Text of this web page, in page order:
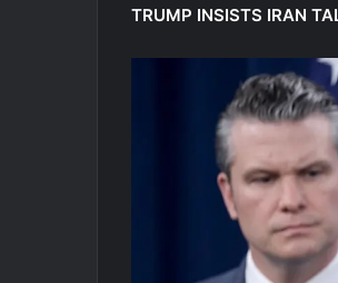
TRUMP INSISTS IRAN